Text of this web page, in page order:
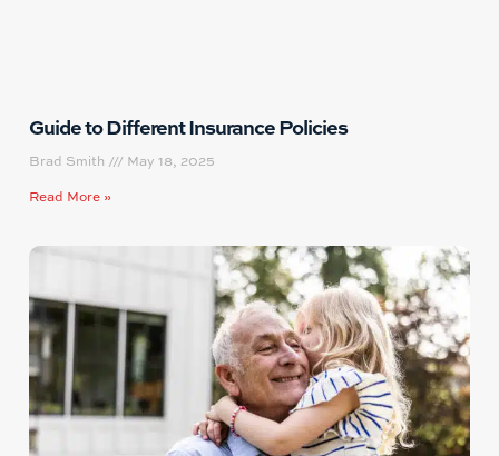
Guide to Different Insurance Policies
Brad Smith
May 18, 2025
Read More »